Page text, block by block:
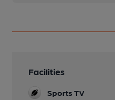
Facilities
Sports TV